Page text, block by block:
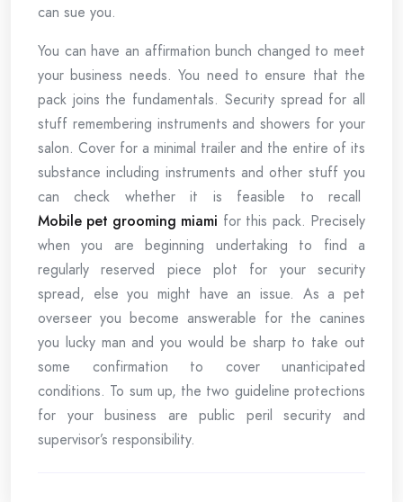
can sue you.
You can have an affirmation bunch changed to meet
your business needs. You need to ensure that the
pack joins the fundamentals. Security spread for all
stuff remembering instruments and showers for your
salon. Cover for a minimal trailer and the entire of its
substance including instruments and other stuff you
can check whether it is feasible to recall
Mobile pet grooming miami for this pack. Precisely
when you are beginning undertaking to find a
regularly reserved piece plot for your security
spread, else you might have an issue. As a pet
overseer you become answerable for the canines
you lucky man and you would be sharp to take out
some confirmation to cover unanticipated
conditions. To sum up, the two guideline protections
for your business are public peril security and
supervisor’s responsibility.